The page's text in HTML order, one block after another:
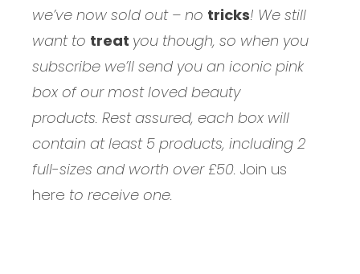
we’ve now sold out – no tricks! We still
want to treat you though, so when you
subscribe we’ll send you an iconic pink
box of our most loved beauty
products. Rest assured, each box will
contain at least 5 products, including 2
full-sizes and worth over £50. Join us
here to receive one.